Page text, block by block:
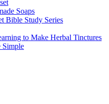
Soaps
Bible Study Series
to Make Herbal Tinctures
Simple